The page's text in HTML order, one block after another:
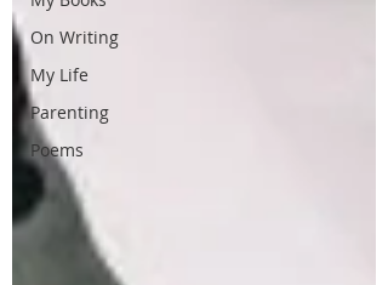
On Writing
My Life
Parenting
Poems